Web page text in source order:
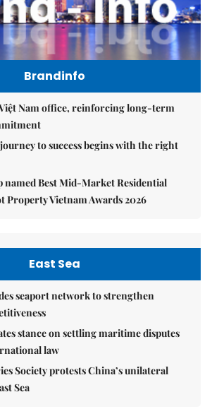
Brandinfo
Nam office, reinforcing long-term
to success begins with the right
named Best Mid-Market Residential
Property Vietnam Awards 2026
East Sea
seaport network to strengthen
stance on settling maritime disputes
law
Society protests China’s unilateral
Sea